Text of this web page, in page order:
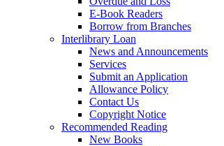
E-Book Readers
Borrow from Branches
Interlibrary Loan
News and Announcements
Services
Submit an Application
Allowance Policy
Contact Us
Copyright Notice
Recommended Reading
New Books